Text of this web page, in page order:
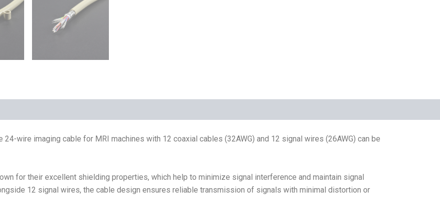
wire imaging cable for MRI machines with 12 coaxial cables (32AWG) and 12 signal wires (26AWG) can be
for their excellent shielding properties, which help to minimize signal interference and maintain signal
12 signal wires, the cable design ensures reliable transmission of signals with minimal distortion or